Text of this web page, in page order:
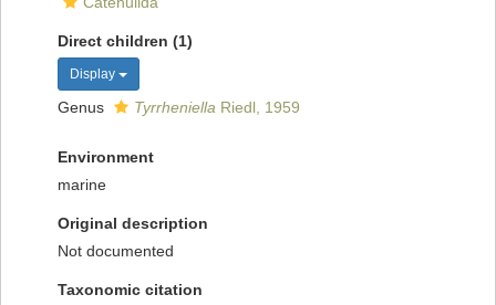
Direct children (1)
Display
Genus Tyrrheniella Riedl, 1959
Environment
marine
Original description
Not documented
Taxonomic citation